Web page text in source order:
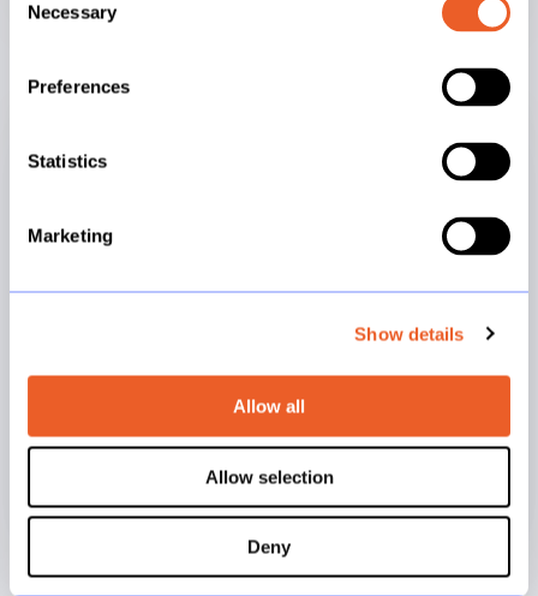
Selection
Necessary
Preferences
Statistics
Marketing
Show details
Allow all
Allow selection
Deny
€19.500
5 Data sources *
3 Support Tickets **